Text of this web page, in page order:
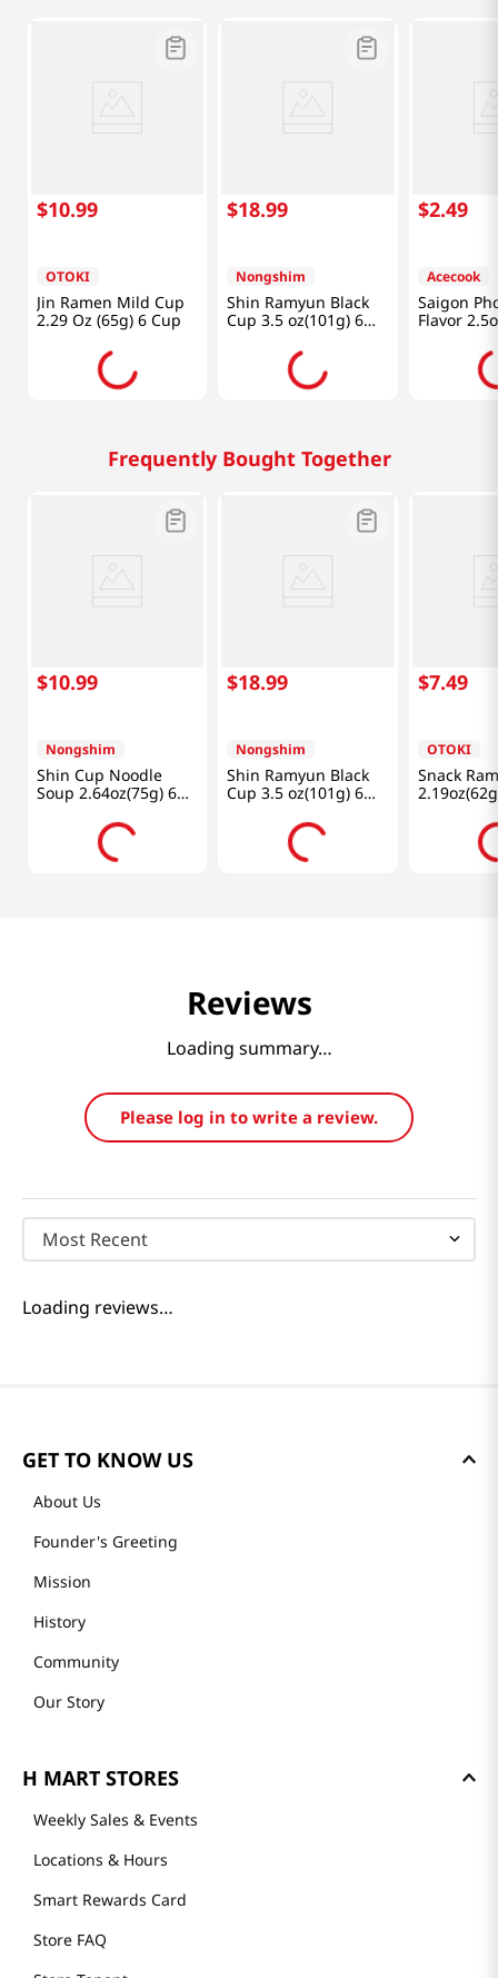
$10.99
OTOKI
Jin Ramen Mild Cup
2.29 Oz (65g) 6 Cup
$18.99
Nongshim
Shin Ramyun Black
Cup 3.5 oz(101g) 6
Cups
$2.49
Acecook
Saigon
Flavor
Frequently Bought Together
$10.99
Nongshim
Shin Cup Noodle
Soup 2.64oz(75g) 6
Cups
$18.99
Nongshim
Shin Ramyun Black
Cup 3.5 oz(101g) 6
Cups
$7.49
OTOKI
Snack
Reviews
Loading summary…
Please log in to write a review.
Most Recent
Loading reviews…
GET TO KNOW US
About Us
Founder's Greeting
Mission
History
Community
Our Story
H MART STORES
Weekly Sales & Events
Locations & Hours
Smart Rewards Card
Store FAQ